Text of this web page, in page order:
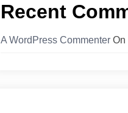
Recent
A WordPress Commenter On